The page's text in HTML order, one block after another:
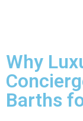
Why
Barths